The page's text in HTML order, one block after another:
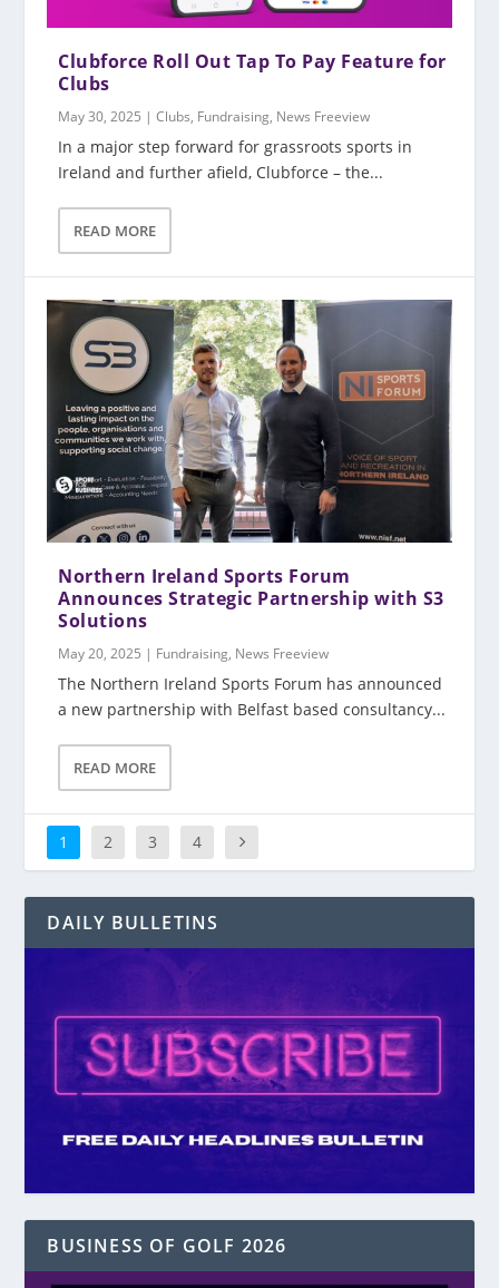
Clubforce Roll Out Tap To Pay Feature for
Clubs
May 30, 2025 |Clubs, Fundraising, News Freeview
In a major step forward for grassroots sports in
Ireland and further afield, Clubforce – the...
READ MORE
Northern Ireland Sports Forum
Announces Strategic Partnership with S3
Solutions
May 20, 2025 | Fundraising, News Freeview
The Northern Ireland Sports Forum has announced
a new partnership with Belfast based consultancy...
READ MORE
1 2 3 4
DAILY BULLETINS
BUSINESS OF GOLF 2026